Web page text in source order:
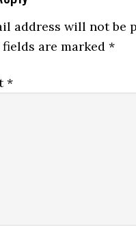
address will not be
fields are marked*
*